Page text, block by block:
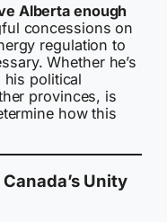
Alberta enough
concessions on
regulation to
Whether he’s
political
provinces, is
how this
Unity